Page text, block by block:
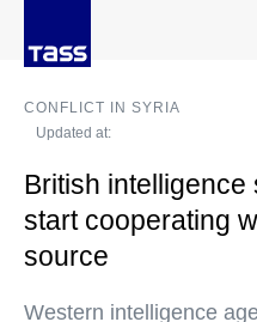
CONFLICT IN SYRIA
Updated at:
British
start cooperating
source
Western intelligence